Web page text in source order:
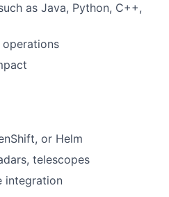
as Java, Python, C++,
or Helm
telescopes
integration